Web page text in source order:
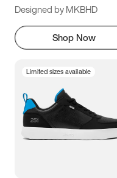
Designed by MKBHD
Shop Now
Limited sizes available